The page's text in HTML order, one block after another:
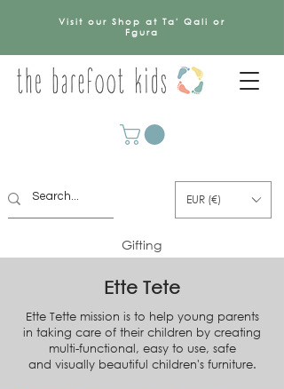
Visit our Shop at Ta' Qali or
Fgura
EUR (€)
Gifting
Ette Tete
Ette Tette mission is to help young parents
in taking care of their children by creating
multi-functional, easy to use, safe
and visually beautiful children's furniture.